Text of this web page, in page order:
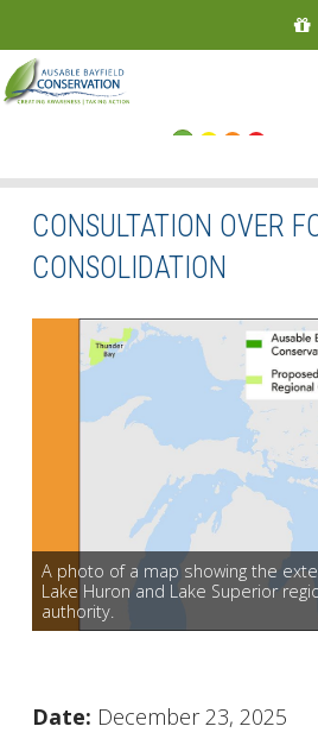
About
Governance
Watersheds
Get Involved
Foundation
CONSULTATION OVER
CONSOLIDATION
A photo of a map showing the
Lake Huron and Lake Superior
authority.
Date: December 23, 2025